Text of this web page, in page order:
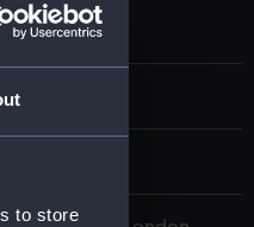
to store